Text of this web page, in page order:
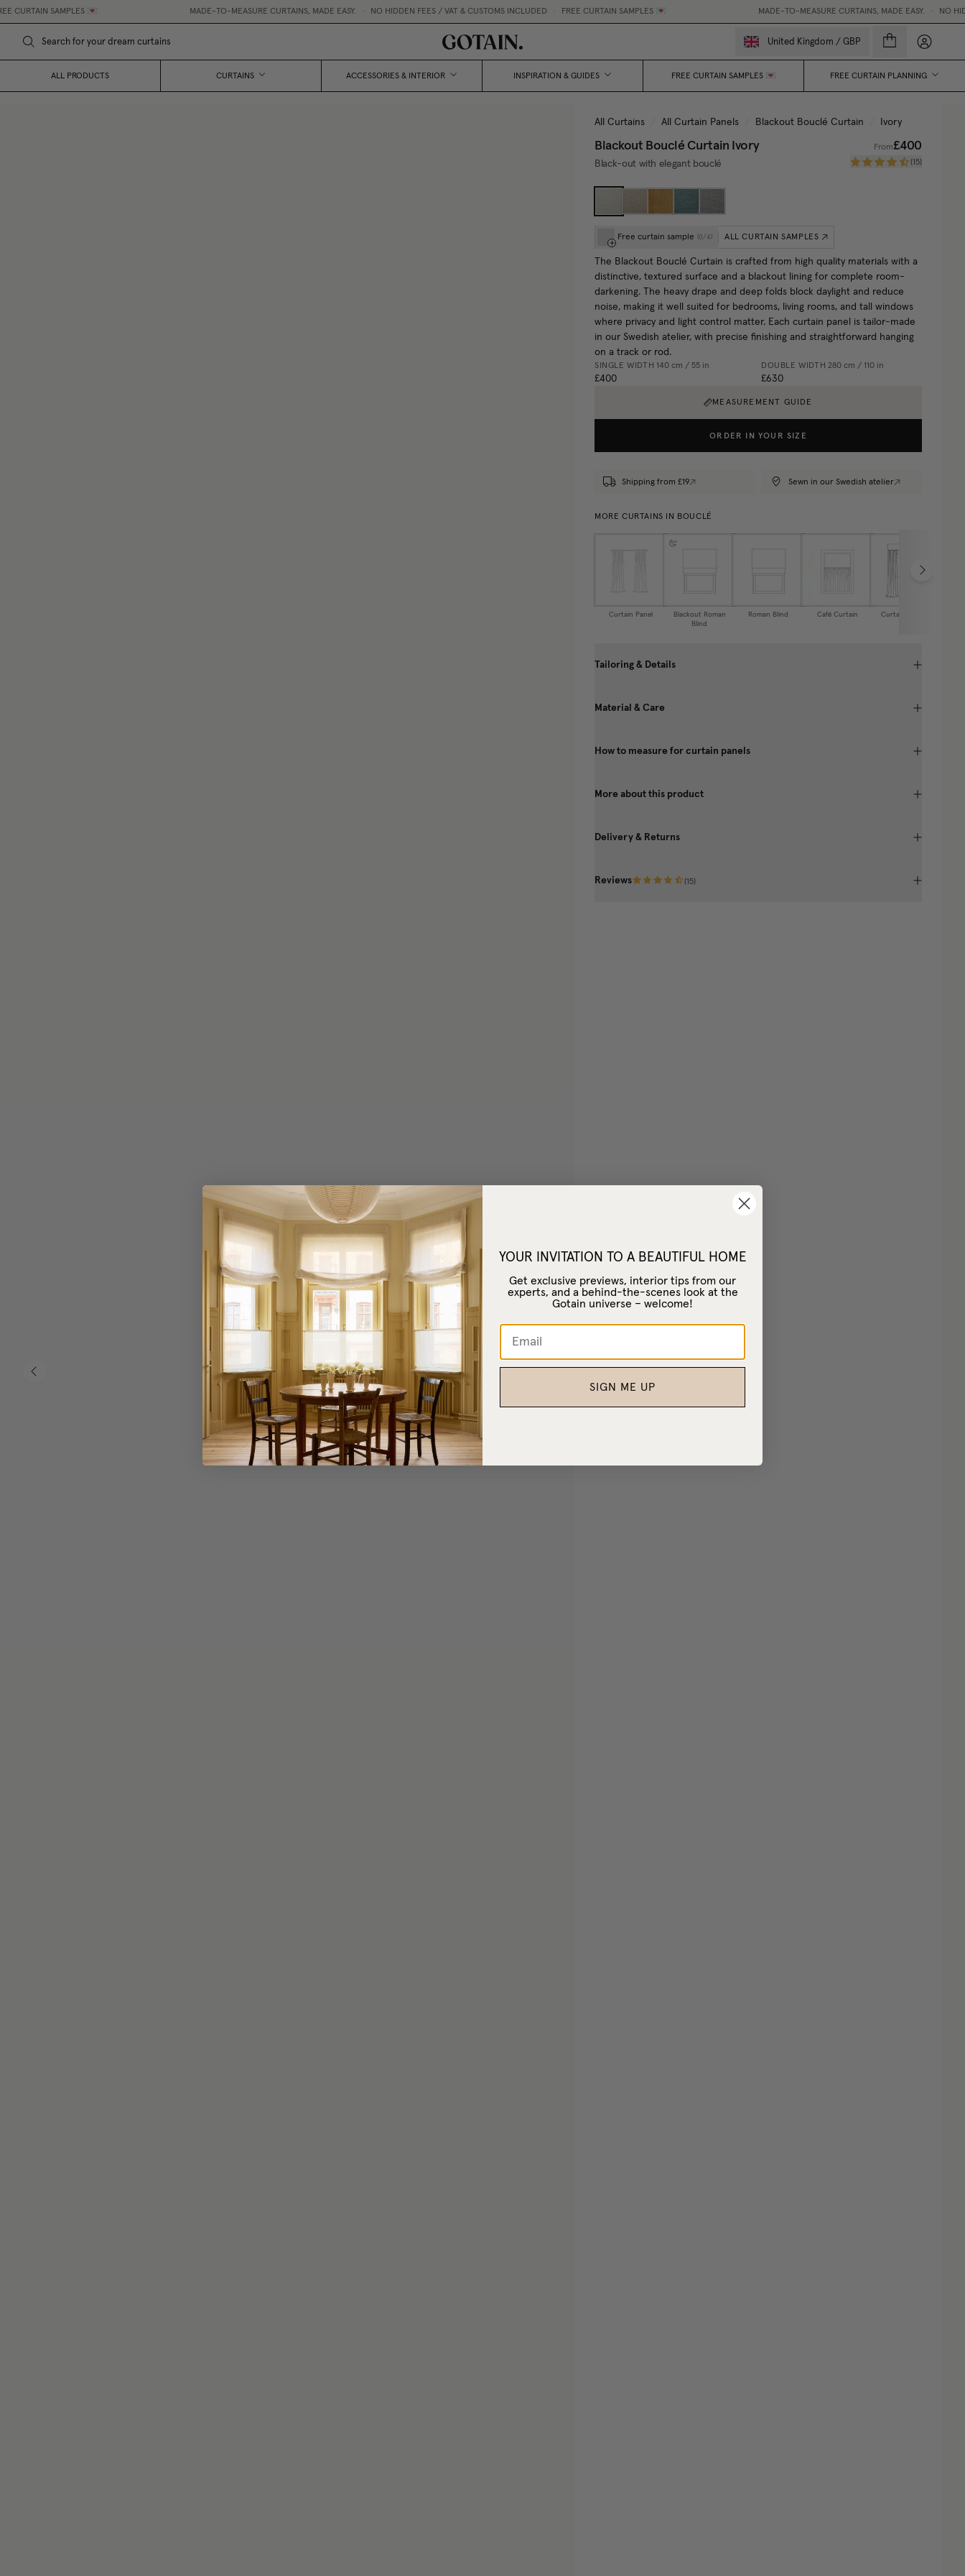
SAMPLES 💌 MADE-TO-MEASURE CURTAINS, MADE EASY. • NO HIDDEN FEES / VAT & CUSTOMS INCLUDED • FREE CURTAIN SAMPLES 💌 MADE-TO-MEASURE CURTAINS, MADE EASY. • NO HIDDEN
United Kingdom / GBP My
ALL PRODUCTS CURTAINS ACCESSORIES & INTERIOR INSPIRATION & GUIDES FREE CURTAIN SAMPLES 💌 FREE CURTAIN PLANNING
All Curtains All Curtain Panels Blackout Bouclé Curtain Ivory
Blackout Bouclé Curtain Ivory
Black-out with elegant bouclé
From£400
(15)
Free curtain sample ( 0/ 4) ALL CURTAIN SAMPLES
The Blackout Bouclé Curtain is crafted from high quality materials with a
distinctive, textured surface and a blackout lining for complete room-
darkening. The heavy drape and deep folds block daylight and reduce
noise, making it well suited for bedrooms, living rooms, and tall windows
where privacy and light control matter. Each curtain panel is tailor-made
in our Swedish atelier, with precise finishing and straightforward hanging
on a track or rod.
SINGLE WIDTH 140 cm / 55 in
£400
DOUBLE WIDTH 280 cm / 110 in
£630
MEASUREMENT GUIDE
ORDER IN YOUR SIZE
Shipping from £19 Sewn in our Swedish atelier
MORE CURTAINS IN BOUCLÉ
Curtain Panel
Blackout Roman
Blind
Roman Blind Café Curtain Curtain Valance
Tailoring & Details
Material & Care
How to measure for curtain panels
More about this product
Delivery & Returns
Reviews (15)
YOUR INVITATION TO A BEAUTIFUL HOME
Get exclusive previews, interior tips from our
experts, and a behind-the-scenes look at the
Gotain universe – welcome!
SIGN ME UP